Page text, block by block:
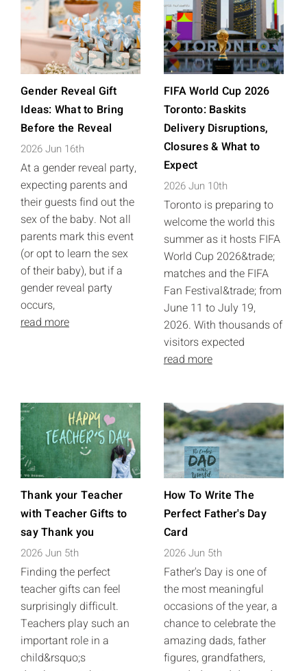
Gender Reveal Gift
Ideas: What to Bring
Before the Reveal
2026 Jun 16th
At a gender reveal party,
expecting parents and
their guests find out the
sex of the baby. Not all
parents mark this event
(or opt to learn the sex
of their baby), but if a
gender reveal party
occurs,
read more
FIFA World Cup 2026
Toronto: Baskits
Delivery Disruptions,
Closures & What to
Expect
2026 Jun 10th
Toronto is preparing to
welcome the world this
summer as it hosts FIFA
World Cup 2026&trade;
matches and the FIFA
Fan Festival&trade; from
June 11 to July 19,
2026. With thousands of
visitors expected
read more
Thank your Teacher
with Teacher Gifts to
say Thank you
2026 Jun 5th
Finding the perfect
teacher gifts can feel
surprisingly difficult.
Teachers play such an
important role in a
child&rsquo;s
How To Write The
Perfect Father's Day
Card
2026 Jun 5th
Father's Day is one of
the most meaningful
occasions of the year, a
chance to celebrate the
amazing dads, father
figures, grandfathers,